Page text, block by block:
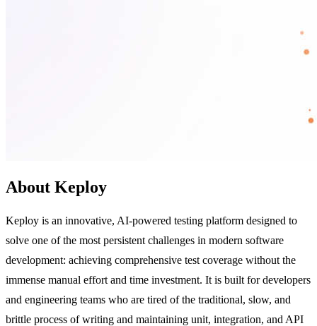
About Keploy
Keploy is an innovative, AI-powered testing platform designed to
solve one of the most persistent challenges in modern software
development: achieving comprehensive test coverage without the
immense manual effort and time investment. It is built for developers
and engineering teams who are tired of the traditional, slow, and
brittle process of writing and maintaining unit, integration, and API